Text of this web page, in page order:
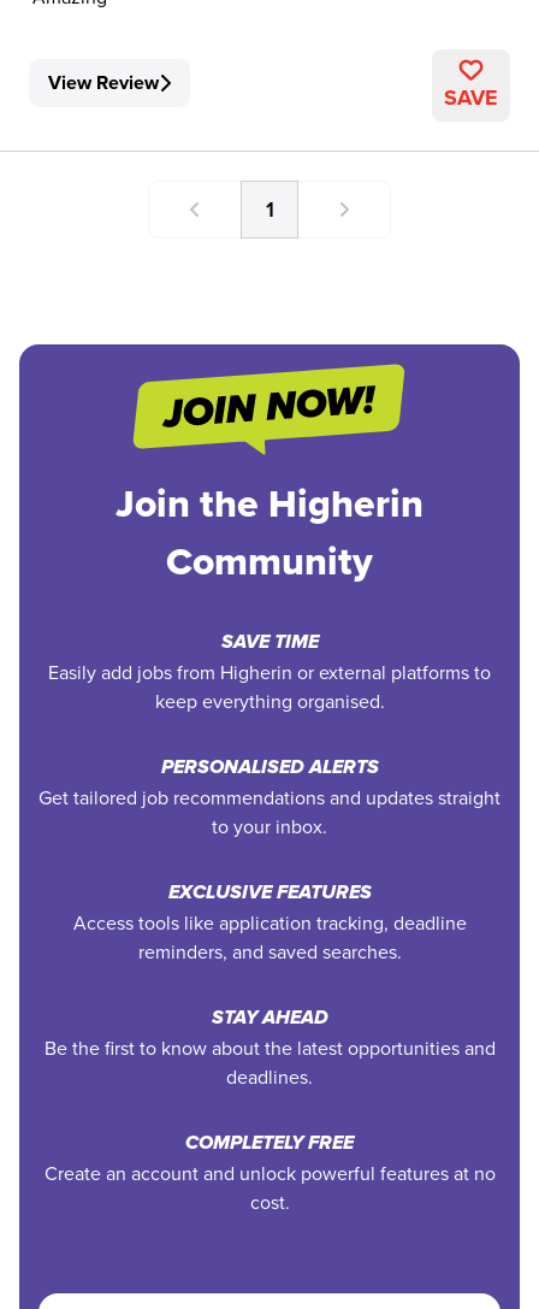
View Review SAVE
1
Join the Higherin
Community
SAVE TIME
Easily add jobs from Higherin or external platforms to
keep everything organised.
PERSONALISED ALERTS
Get tailored job recommendations and updates straight
to your inbox.
EXCLUSIVE FEATURES
Access tools like application tracking, deadline
reminders, and saved searches.
STAY AHEAD
Be the first to know about the latest opportunities and
deadlines.
COMPLETELY FREE
Create an account and unlock powerful features at no
cost.